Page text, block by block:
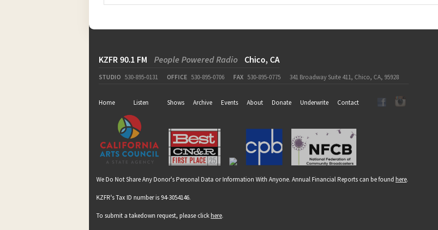
KZFR 90.1 FM People Powered Radio Chico, CA
STUDIO 530-895-0131 OFFICE 530-895-0706 FAX 530-895-0775 341 Broadway Suite 411, Chico, CA, 95928
Home Listen Shows Archive Events About Donate Underwrite Contact
We Do Not Share Any Donor's Personal Data or Information With Anyone. Annual Financial Reports can be found here.
KZFR's Tax ID number is 94-3054146.
To submit a takedown request, please clickhere.